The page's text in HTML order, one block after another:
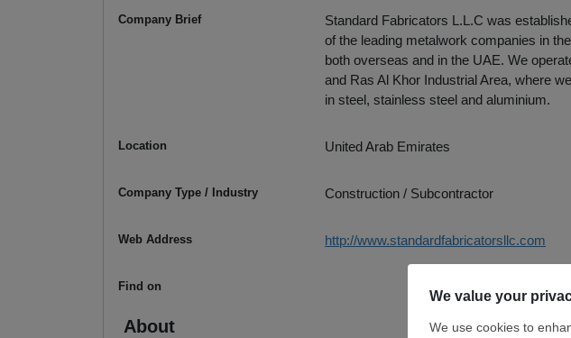
Company Brief
Standard Fabricators L.L.C was
of the leading metalwork companies in
both overseas and in the UAE. We
and Ras Al Khor Industrial Area, where
in steel, stainless steel and aluminium.
Location United Arab Emirates
Company Type / Industry Construction / Subcontractor
Web Address http://www.standardfabricatorsllc.com
Find on
About